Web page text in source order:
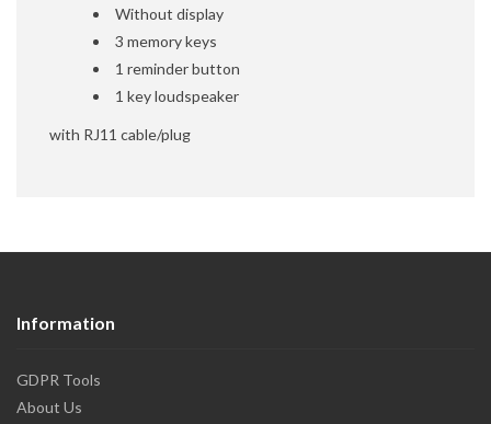
Without display
3 memory keys
1 reminder button
1 key loudspeaker
with RJ11 cable/plug
Information
GDPR Tools
About Us